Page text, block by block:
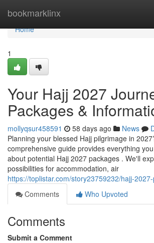
bookmarklinx
Home
Home
1
Your Hajj 2027
Packages &
mollyqsur458591 58 days ago News
Planning your blessed Hajj pilgrimage in
comprehensive guide provides everything
about potential Hajj 2027 packages . We'll
possibilities for accommodation, air
https://toplistar.com/story23759232/hajj-
Comments
Who Upvoted
Comments
Submit a Comment